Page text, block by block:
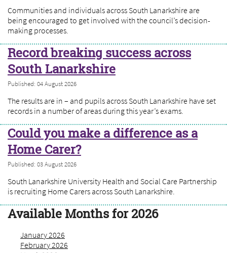
Communities and individuals across South Lanarkshire are
being encouraged to get involved with the council’s decision-
making processes.
Record breaking success across
South Lanarkshire
Published: 04 August 2026
The results are in – and pupils across South Lanarkshire have set
records in a number of areas during this year’s exams.
Could you make a difference as a
Home Carer?
Published: 03 August 2026
South Lanarkshire University Health and Social Care Partnership
is recruiting Home Carers across South Lanarkshire.
Available Months for 2026
January 2026
February 2026